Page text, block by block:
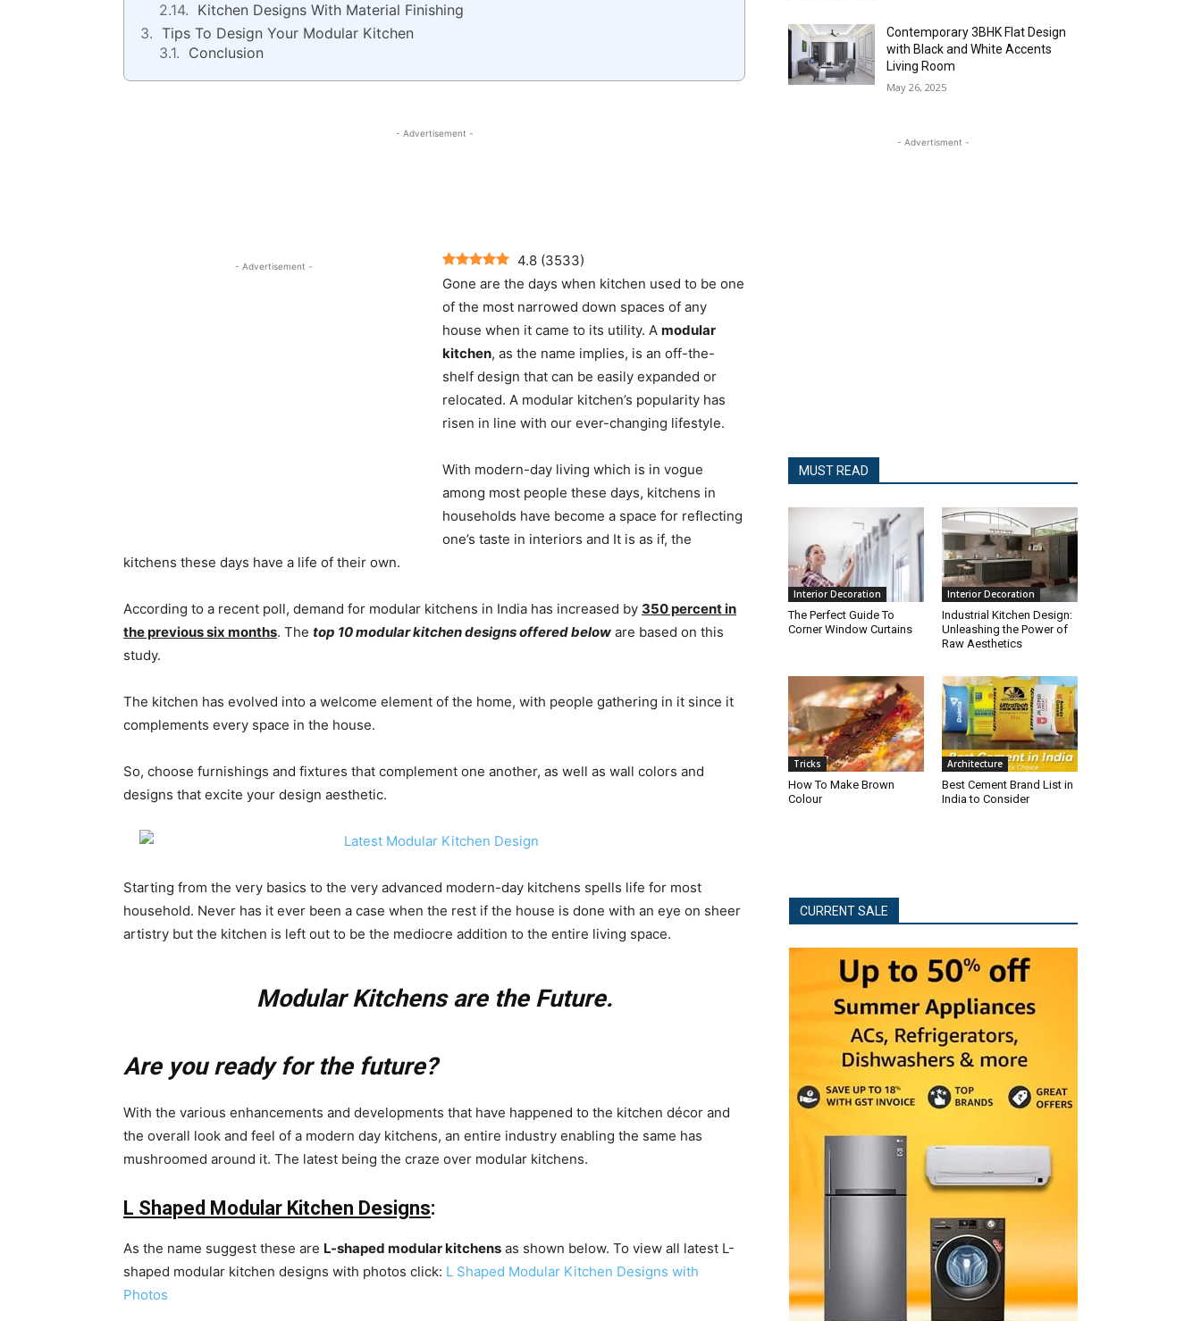
Kitchen Designs With Material Finishing
Tips To Design Your Modular Kitchen
Conclusion
- Advertisement -
- Advertisement - 4.8 (3533)
Gone are the days when kitchen used to be one
of the most narrowed down spaces of any
house when it came to its utility. A modular
kitchen, as the name implies, is an off-the-
shelf design that can be easily expanded or
relocated. A modular kitchen’s popularity has
risen in line with our ever-changing lifestyle.
With modern-day living which is in vogue
among most people these days, kitchens in
households have become a space for reflecting
one’s taste in interiors and It is as if, the
kitchens these days have a life of their own.
According to a recent poll, demand for modular kitchens in India has increased by 350 percent in
the previous six months. The top 10 modular kitchen designs offered below are based on this
study.
The kitchen has evolved into a welcome element of the home, with people gathering in it since it
complements every space in the house.
So, choose furnishings and fixtures that complement one another, as well as wall colors and
designs that excite your design aesthetic.
Starting from the very basics to the very advanced modern-day kitchens spells life for most
household. Never has it ever been a case when the rest if the house is done with an eye on sheer
artistry but the kitchen is left out to be the mediocre addition to the entire living space.
Modular Kitchens are the Future.
Are you ready for the future?
With the various enhancements and developments that have happened to the kitchen décor and
the overall look and feel of a modern day kitchens, an entire industry enabling the same has
mushroomed around it. The latest being the craze over modular kitchens.
L Shaped Modular Kitchen Designs:
As the name suggest these are L-shaped modular kitchens as shown below. To view all latest L-
shaped modular kitchen designs with photos click: L Shaped Modular Kitchen Designs with
Photos
Contemporary 3BHK Flat Design
with Black and White Accents
Living Room
May 26, 2025
- Advertisment -
MUST READ
Interior Decoration
The Perfect Guide To
Corner Window Curtains
Interior Decoration
Industrial Kitchen Design:
Unleashing the Power of
Raw Aesthetics
Tricks
How To Make Brown
Colour
Architecture
Best Cement Brand List in
India to Consider
CURRENT SALE